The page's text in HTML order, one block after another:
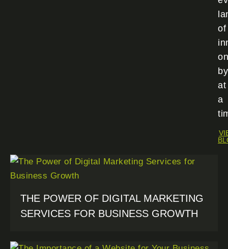
of
at
a
THE POWER OF DIGITAL MARKETING
SERVICES FOR BUSINESS GROWTH